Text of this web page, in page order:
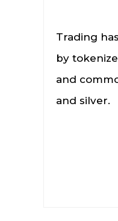
Trading
by
and
and silver.